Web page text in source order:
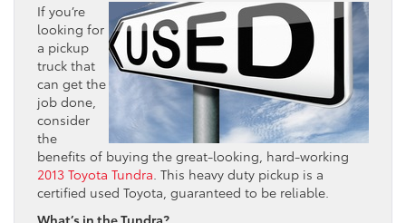
If you’re
looking for
a pickup
truck that
can get the
job done,
consider
the
benefits of buying the great-looking, hard-working
2013 Toyota Tundra . This heavy duty pickup is a
certified used Toyota, guaranteed to be reliable.
What’s in the Tundra?